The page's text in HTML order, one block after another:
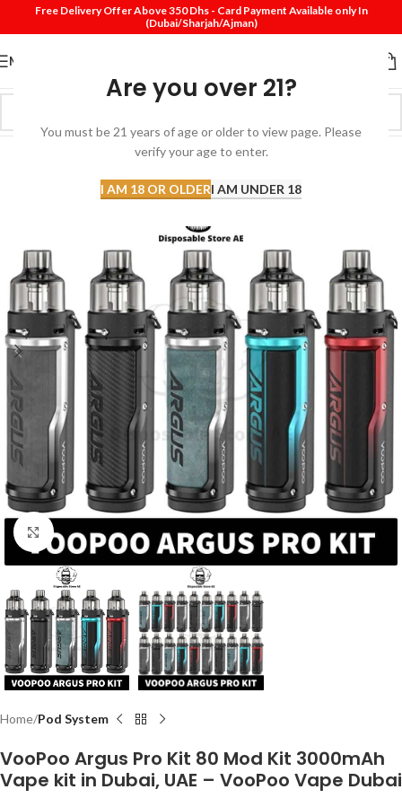
Are you over 21?
You must be 21 years of age or older to view page. Please
verify your age to enter.
I AM 18 OR OLDERI AM UNDER 18
Free Delivery Offer Above 350 Dhs - Card Payment Available only In
(Dubai/Sharjah/Ajman)
MENU
Click to enlarge
Home Pod System
VooPoo Argus Pro Kit 80 Mod Kit 3000mAh
Vape kit in Dubai, UAE – VooPoo Vape Dubai